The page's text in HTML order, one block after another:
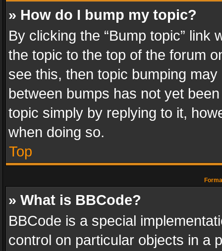
» How do I bump my topic?
By clicking the “Bump topic” link
the topic to the top of the forum
see this, then topic bumping
between bumps has not yet
topic simply by replying to it,
when doing so.
Top
» What is BBCode?
BBCode is a special
control on particular objects in a